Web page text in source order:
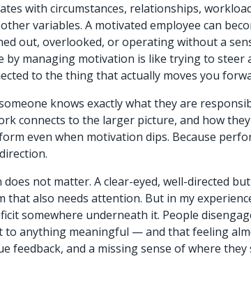
with circumstances, relationships,
variables. A motivated employee can
out, overlooked, or operating without a
by managing motivation is like trying to steer
to the thing that actually moves you
knows exactly what they are
connects to the larger picture, and how
even when motivation dips. Because
not matter. A clear-eyed, well-directed
that also needs attention. But in my
somewhere underneath it. People
to anything meaningful — and that feeling
feedback, and a missing sense of where they